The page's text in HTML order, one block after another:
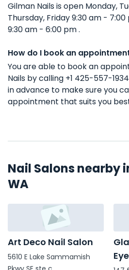
Gilman Nails is open Monday,
Thursday, Friday 9:30 am -
9:30 am - 6:00 pm .
How do I book an
You are able to book an
Nails by calling +1 425-557-
in advance to make sure you
appointment that suits you
Nail Salons nearby
WA
Art Deco Nail Salon
5610 E Lake Sammamish